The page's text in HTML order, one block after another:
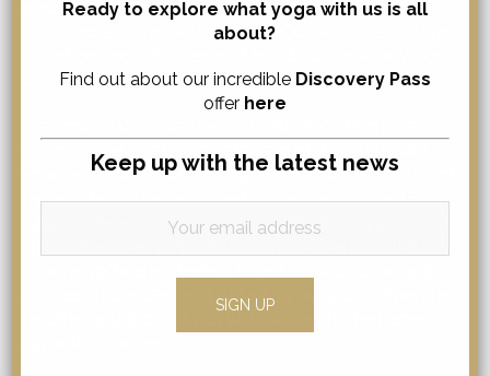
similar: your name, phone number, postal address,
email address and health issues. Our legal basis for the
to you of the services purchased by you.
by you of the Sites. The data transmitted from your
browser includes your IP address, the date and time of
the visit the pages accessed, the access status/HTTP
status code, your browser, your operating system and
processing this personal data is to be able to operate
Ready to explore what yoga with us is all
about?
Find out about our incredible Discovery Pass
offer here
Keep up with the latest news